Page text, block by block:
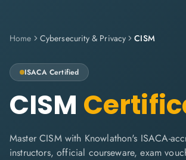
Home Cybersecurity & Privacy CISM
ISACA Certified
CISM
Master CISM with Knowlathon's ISACA-
instructors, official courseware, exam